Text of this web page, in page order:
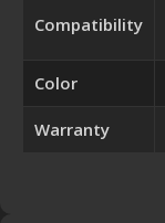
Compatibility
Color
Warranty